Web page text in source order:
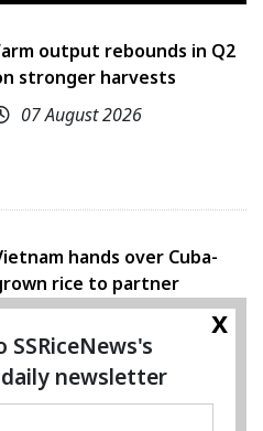
output rebounds in Q2
stronger harvests
07 August 2026
hands over Cuba-
rice to partner
x
SSRiceNews's
newsletter